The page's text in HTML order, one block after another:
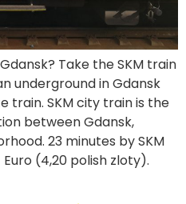
Take the SKM train
underground in Gdansk
train. SKM city train is the
between Gdansk,
23 minutes by SKM
(4,20 polish zloty).